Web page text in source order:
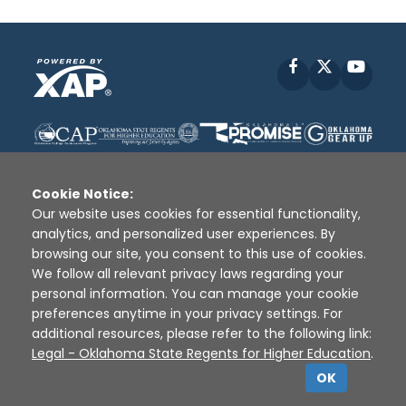
Facebook
Disclaimer | Terms of Use | Privacy Policy
Sources
XAP © 2010 - 2026
Cookie Notice:
Our website uses cookies for essential functionality,
analytics, and personalized user experiences. By
browsing our site, you consent to this use of cookies.
We follow all relevant privacy laws regarding your
personal information. You can manage your cookie
preferences anytime in your privacy settings. For
additional resources, please refer to the following link:
Legal - Oklahoma State Regents for Higher Education.
OK